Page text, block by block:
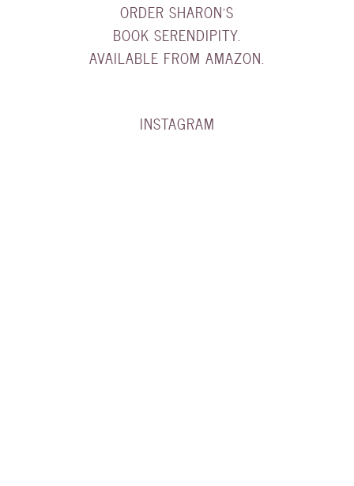
ORDER SHARON'S
BOOK SERENDIPITY.
AVAILABLE FROM AMAZON.
INSTAGRAM